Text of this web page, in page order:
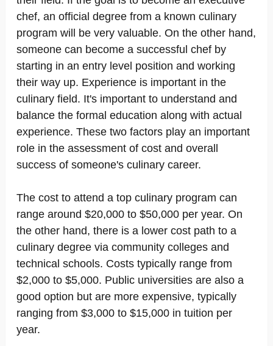
chef, an official degree from a known culinary
program will be very valuable. On the other hand,
someone can become a successful chef by
starting in an entry level position and working
their way up. Experience is important in the
culinary field. It's important to understand and
balance the formal education along with actual
experience. These two factors play an important
role in the assessment of cost and overall
success of someone's culinary career.
The cost to attend a top culinary program can
range around $20,000 to $50,000 per year. On
the other hand, there is a lower cost path to a
culinary degree via community colleges and
technical schools. Costs typically range from
$2,000 to $5,000. Public universities are also a
good option but are more expensive, typically
ranging from $3,000 to $15,000 in tuition per
year.